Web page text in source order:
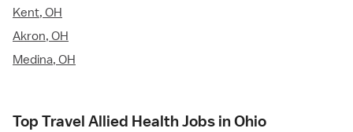
Kent, OH
Akron, OH
Medina, OH
Top Travel Allied Health Jobs in Ohio